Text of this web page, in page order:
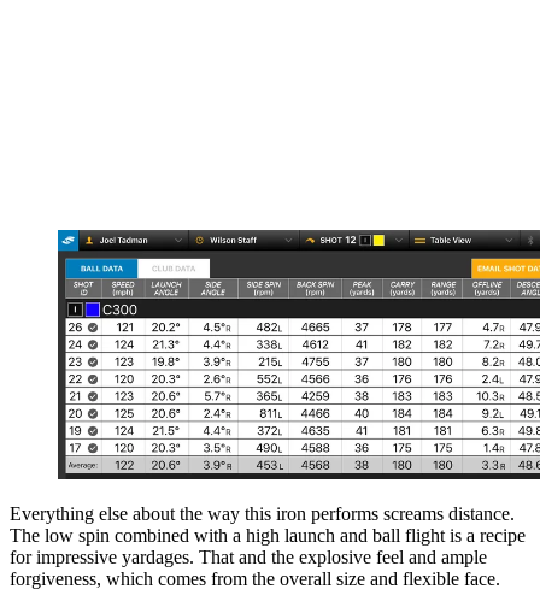
Everything else about the way this iron performs screams distance.
The low spin combined with a high launch and ball flight is a recipe
for impressive yardages. That and the explosive feel and ample
forgiveness, which comes from the overall size and flexible face.